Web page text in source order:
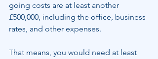
going costs are at least another
£500,000, including the office, business
rates, and other expenses.
That means, you would need at least